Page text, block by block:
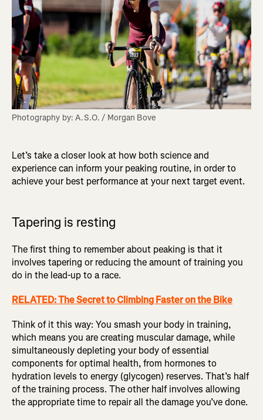
Photography by: A.S.O. / Morgan Bove
Let’s take a closer look at how both science and
experience can inform your peaking routine, in order to
achieve your best performance at your next target event.
Tapering is resting
The first thing to remember about peaking is that it
involves tapering or reducing the amount of training you
do in the lead-up to a race.
RELATED: The Secret to Climbing Faster on the Bike
Think of it this way: You smash your body in training,
which means you are creating muscular damage, while
simultaneously depleting your body of essential
components for optimal health, from hormones to
hydration levels to energy (glycogen) reserves. That’s half
of the training process. The other half involves allowing
the appropriate time to repair all the damage you’ve done.